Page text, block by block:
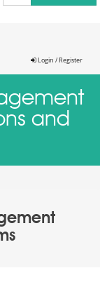
Login / Register
and